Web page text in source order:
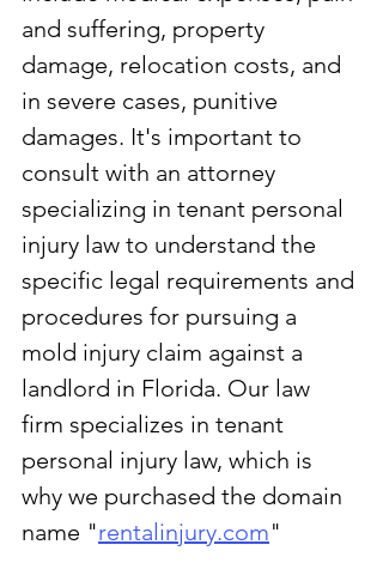
and suffering, property
damage, relocation costs, and
in severe cases, punitive
damages. It's important to
consult with an attorney
specializing in tenant personal
injury law to understand the
specific legal requirements and
procedures for pursuing a
mold injury claim against a
landlord in Florida. Our law
firm specializes in tenant
personal injury law, which is
why we purchased the domain
name "rentalinjury.com"